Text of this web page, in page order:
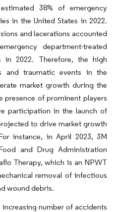
38% of emergency
in the United States in 2022.
and lacerations accounted
department-treated
in 2022. Therefore, the high
and traumatic events in the
market growth during the
presence of prominent players
participation in the launch of
to drive market growth
instance, in April 2023, 3M
and Drug Administration
Therapy, which is an NPWT
removal of infectious
wound debris.
number of accidents